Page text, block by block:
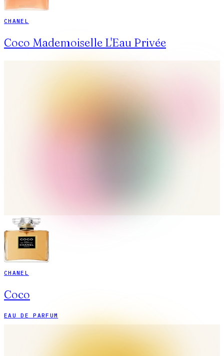
CHANEL
Coco Mademoiselle L'Eau Privée
CHANEL
Coco
EAU DE PARFUM